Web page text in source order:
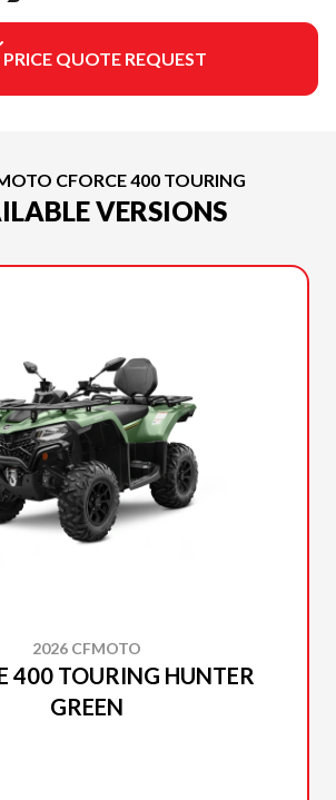
PRICE QUOTE REQUEST
CFORCE 400 TOURING
VERSIONS
2026 CFMOTO
400 TOURING HUNTER
GREEN